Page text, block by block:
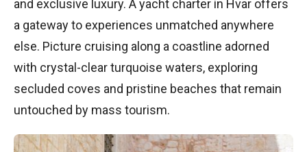
and exclusive luxury. A yacht charter in Hvar offers
a gateway to experiences unmatched anywhere
else. Picture cruising along a coastline adorned
with crystal-clear turquoise waters, exploring
secluded coves and pristine beaches that remain
untouched by mass tourism.